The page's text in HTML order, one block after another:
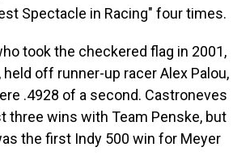
Spectacle in Racing" four times.
took the checkered flag in 2001,
held off runner-up racer Alex Palou,
.4928 of a second. Castroneves
three wins with Team Penske, but
the first Indy 500 win for Meyer